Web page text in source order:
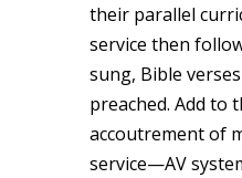
their parallel
service then
sung, Bible
preached. Add to
accoutrement of
service—AV